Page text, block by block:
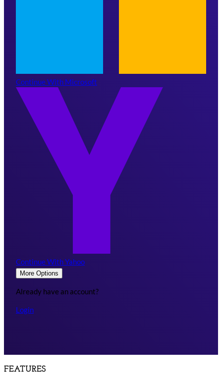
Continue With Microsoft
Continue With Yahoo
More Options
Already have an account?
Login
FEATURES